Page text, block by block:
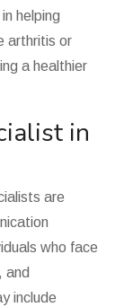
helping
arthritis or
a healthier
in
are
who face
and
include